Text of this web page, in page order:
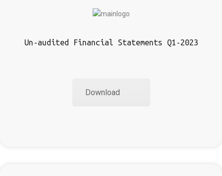
Un-audited Financial Statements Q1-2023
Download